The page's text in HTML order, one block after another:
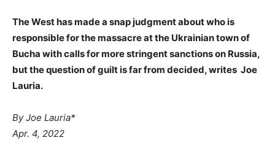
The West has made a snap judgment about who is
responsible for the massacre at the Ukrainian town of
Bucha with calls for more stringent sanctions on Russia,
but the question of guilt is far from decided, writes Joe
Lauria.
By Joe Lauria*
Apr. 4, 2022